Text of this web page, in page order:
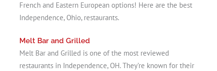
French and Eastern European options! Here are the best
Independence, Ohio, restaurants.
Melt Bar and Grilled
Melt Bar and Grilled is one of the most reviewed
restaurants in Independence, OH. They’re known for their